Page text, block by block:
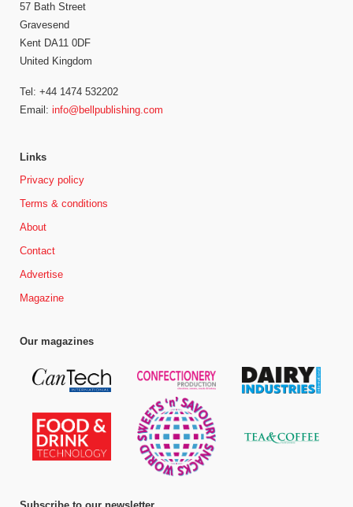
57 Bath Street
Gravesend
Kent DA11 0DF
United Kingdom
Tel: +44 1474 532202
Email: info@bellpublishing.com
Links
Privacy policy
Terms & conditions
About
Contact
Advertise
Magazine
Our magazines